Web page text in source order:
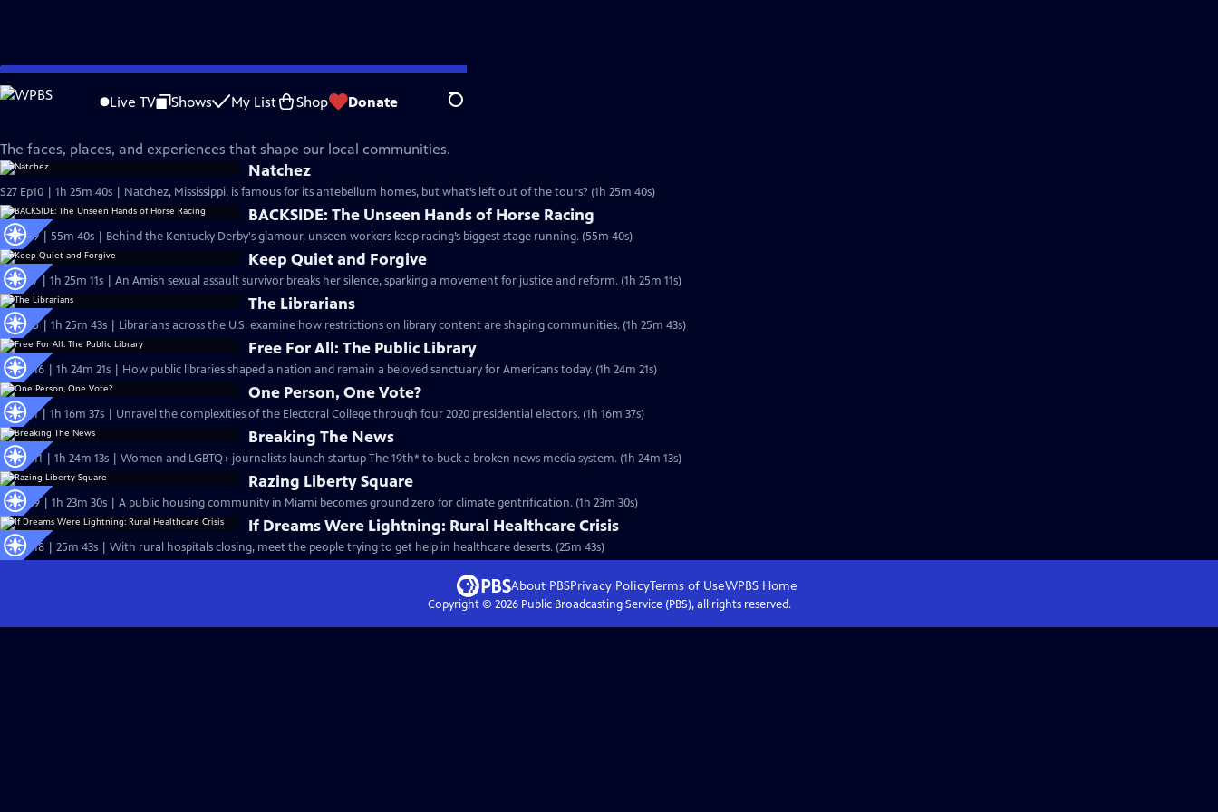
Skip
to
Live TV Shows My List Shop Donate Search
Independent Lens
The faces, places, and experiences that shape our local communities.
Natchez
S27 Ep10 | 1h 25m 40s | Natchez, Mississippi, is famous for its antebellum homes, but what’s left out of the tours? (1h 25m 40s)
BACKSIDE: The Unseen Hands of Horse Racing
S27 Ep9 | 55m 40s | Behind the Kentucky Derby's glamour, unseen workers keep racing’s biggest stage running. (55m 40s)
Keep Quiet and Forgive
S27 Ep7 | 1h 25m 11s | An Amish sexual assault survivor breaks her silence, sparking a movement for justice and reform. (1h 25m 11s)
The Librarians
S27 Ep5 | 1h 25m 43s | Librarians across the U.S. examine how restrictions on library content are shaping communities. (1h 25m 43s)
Free For All: The Public Library
S26 Ep16 | 1h 24m 21s | How public libraries shaped a nation and remain a beloved sanctuary for Americans today. (1h 24m 21s)
One Person, One Vote?
S26 Ep1 | 1h 16m 37s | Unravel the complexities of the Electoral College through four 2020 presidential electors. (1h 16m 37s)
Breaking The News
S25 Ep11 | 1h 24m 13s | Women and LGBTQ+ journalists launch startup The 19th* to buck a broken news media system. (1h 24m 13s)
Razing Liberty Square
S25 Ep9 | 1h 23m 30s | A public housing community in Miami becomes ground zero for climate gentrification. (1h 23m 30s)
If Dreams Were Lightning: Rural Healthcare Crisis
S25 Ep18 | 25m 43s | With rural hospitals closing, meet the people trying to get help in healthcare deserts. (25m 43s)
About PBSPrivacy PolicyTerms of UseWPBS Home
Copyright © 2026Public Broadcasting Service (PBS), all rights reserved.